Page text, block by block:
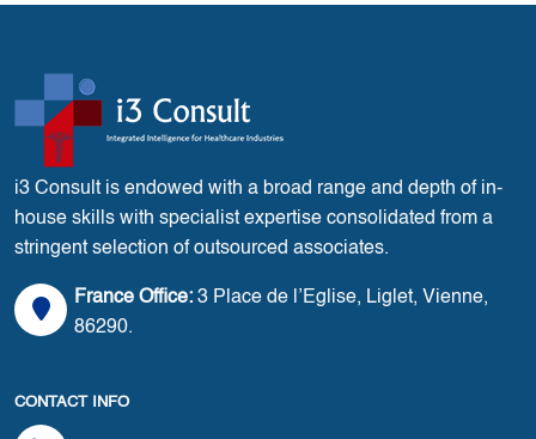
i3 Consult is endowed with a broad range and depth of in-
house skills with specialist expertise consolidated from a
stringent selection of outsourced associates.
France Office: 3 Place de l’Eglise, Liglet, Vienne,
86290.
CONTACT INFO